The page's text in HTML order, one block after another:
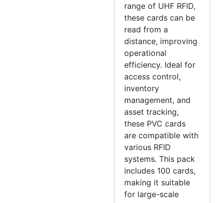
range of UHF RFID,
these cards can be
read from a
distance, improving
operational
efficiency. Ideal for
access control,
inventory
management, and
asset tracking,
these PVC cards
are compatible with
various RFID
systems. This pack
includes 100 cards,
making it suitable
for large-scale